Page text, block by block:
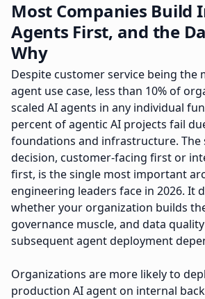
Most Companies Build
Agents First, and the
Why
Despite customer service being the
agent use case, less than 10% of
scaled AI agents in any individual
percent of agentic AI projects fail
foundations and infrastructure. The
decision, customer-facing first or
first, is the single most important
engineering leaders face in 2026. It
whether your organization builds
governance muscle, and data
subsequent agent deployment
Organizations are more likely to
production AI agent on internal